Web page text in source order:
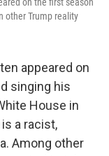
other Trump reality
appeared on
singing his
House in
a racist,
Among other